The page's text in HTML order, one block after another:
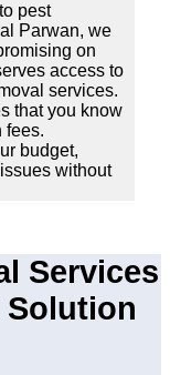
pest
Parwan, we
on
access to
services.
that you know
fees.
budget,
without
Services
Solution